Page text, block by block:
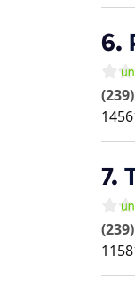
6.
7.